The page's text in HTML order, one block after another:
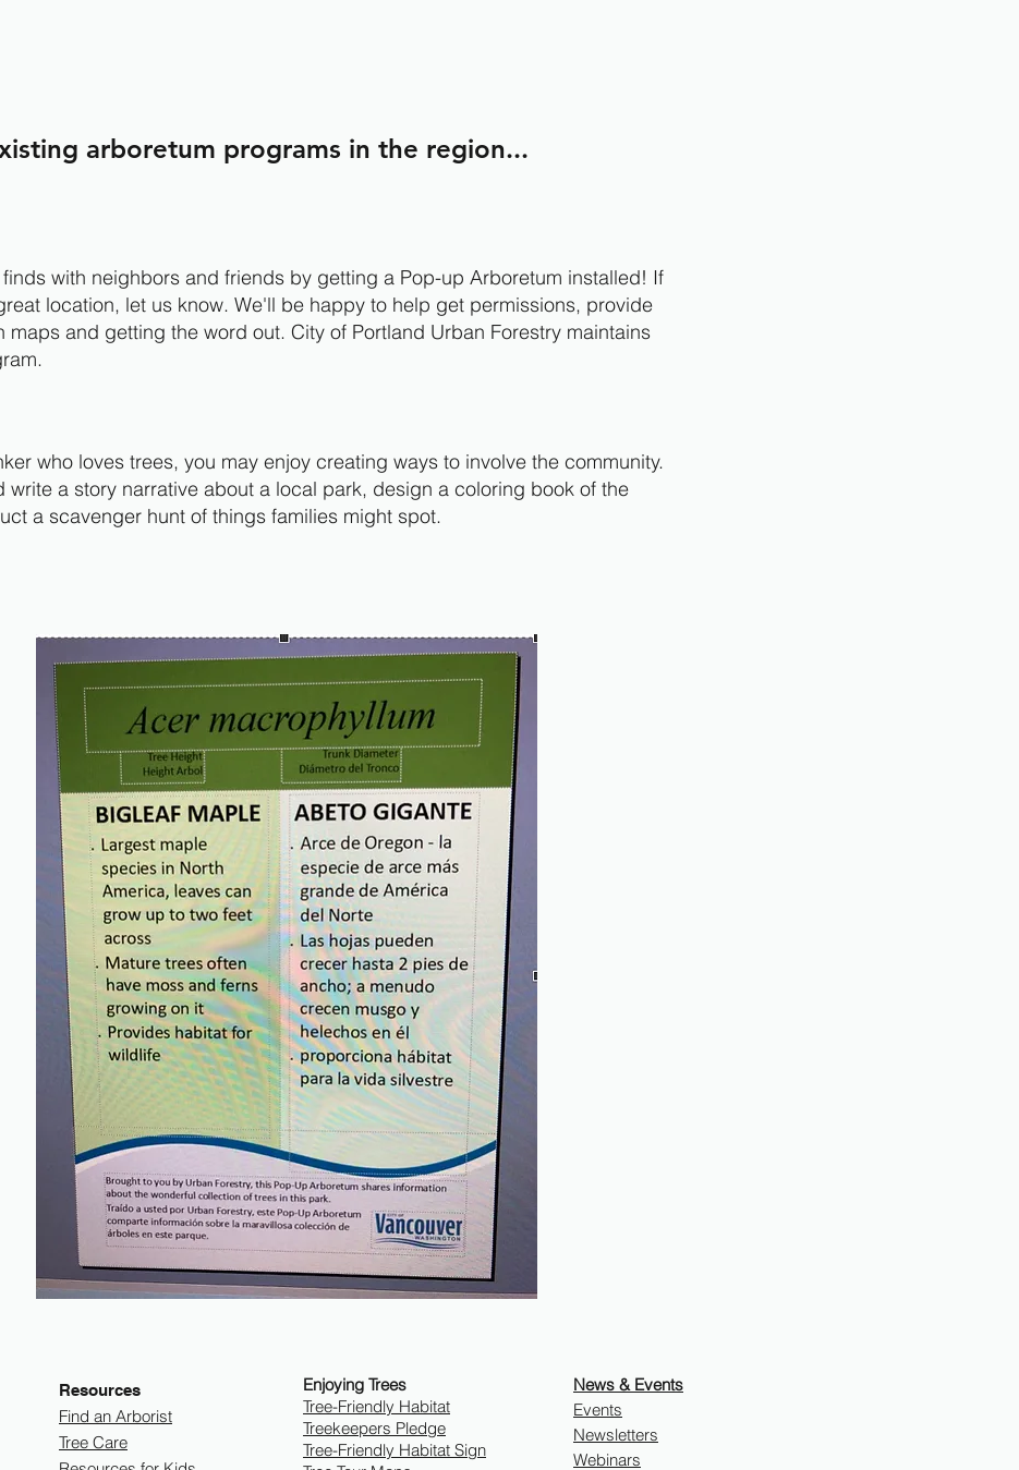
arboretum programs in the region...
with neighbors and friends by getting a Pop-up Arboretum installed! If
location, let us know. We'll be happy to help get permissions, provide
maps and getting the word out. City of Portland Urban Forestry maintains
who loves trees, you may enjoy creating ways to involve the community.
write a story narrative about a local park, design a coloring book of the
a scavenger hunt of things families might spot.
Resources
Find an Arborist
Tree Care
Enjoying Trees
​Tree-Friendly Habitat
Treekeepers Pledge
Tree-Friendly Habitat Sign
News & Events
Events
Newsletters
Webinars